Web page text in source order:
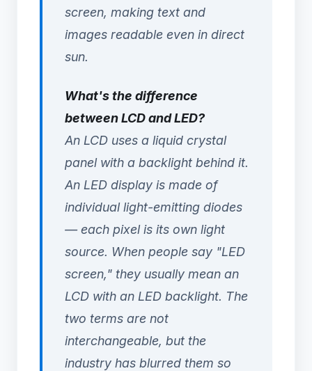
screen, making text and
images readable even in direct
sun.
What's the difference
between LCD and LED?
An LCD uses a liquid crystal
panel with a backlight behind it.
An LED display is made of
individual light-emitting diodes
— each pixel is its own light
source. When people say "LED
screen," they usually mean an
LCD with an LED backlight. The
two terms are not
interchangeable, but the
industry has blurred them so